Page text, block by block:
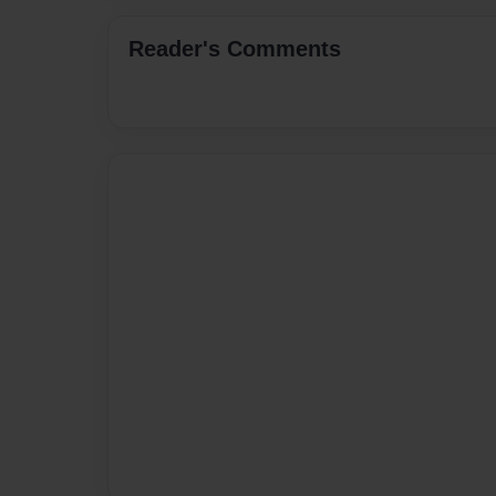
Reader's Comments